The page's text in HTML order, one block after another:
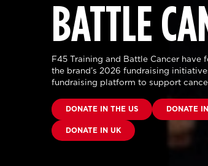
BATTLE
F45 Training and Battle Cancer
the brand’s 2026 fundraising
fundraising platform to support
DONATE IN THE US DONATE
DONATE IN UK